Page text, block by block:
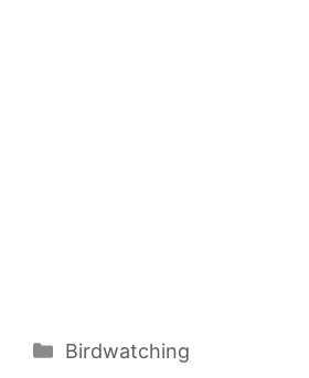
Categories
Birdwatching